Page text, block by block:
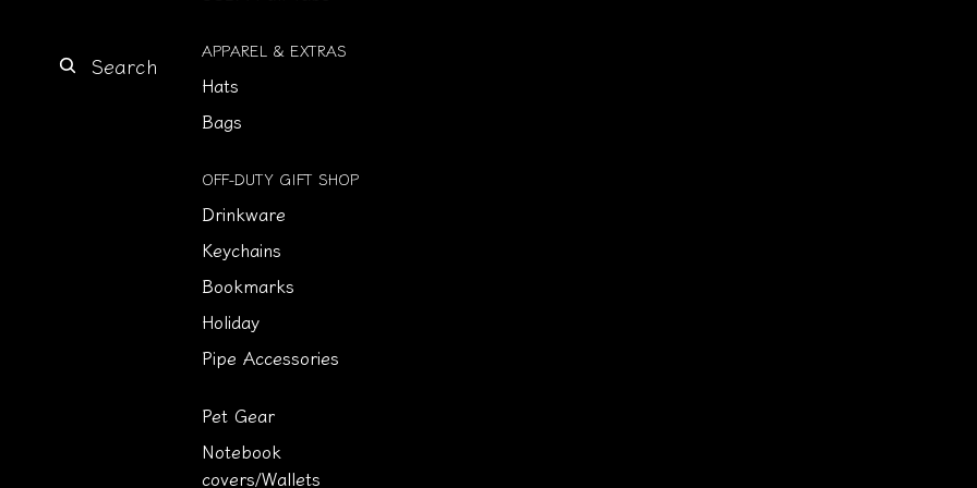
Search
APPAREL & EXTRAS
Hats
Bags
OFF-DUTY GIFT SHOP
Drinkware
Keychains
Bookmarks
Holiday
Pipe Accessories
Pet Gear
Notebook
covers/Wallets